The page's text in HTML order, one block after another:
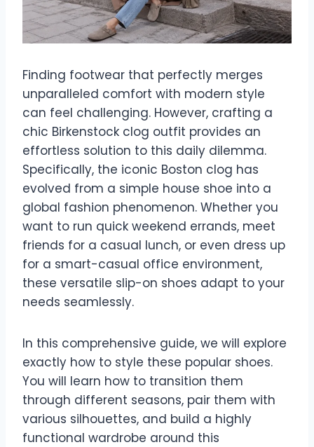
Finding footwear that perfectly merges
unparalleled comfort with modern style
can feel challenging. However, crafting a
chic Birkenstock clog outfit provides an
effortless solution to this daily dilemma.
Specifically, the iconic Boston clog has
evolved from a simple house shoe into a
global fashion phenomenon. Whether you
want to run quick weekend errands, meet
friends for a casual lunch, or even dress up
for a smart-casual office environment,
these versatile slip-on shoes adapt to your
needs seamlessly.
In this comprehensive guide, we will explore
exactly how to style these popular shoes.
You will learn how to transition them
through different seasons, pair them with
various silhouettes, and build a highly
functional wardrobe around this